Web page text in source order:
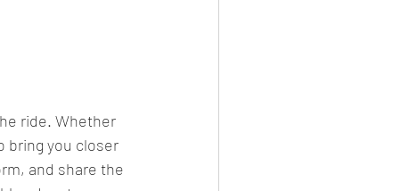
ride. Whether
bring you closer
and share the